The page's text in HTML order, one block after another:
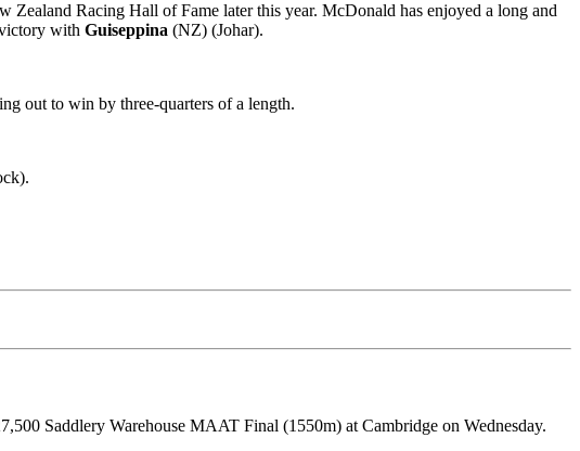
Racing Hall of Fame later this year. McDonald has enjoyed a long and
with Guiseppina (NZ) (Johar).
out to win by three-quarters of a length.
Saddlery Warehouse MAAT Final (1550m) at Cambridge on Wednesday.